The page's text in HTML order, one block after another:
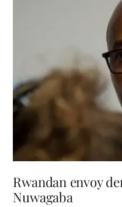
Rwandan envoy
Nuwagaba